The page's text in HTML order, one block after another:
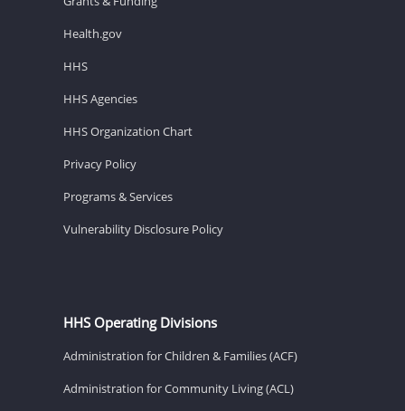
Health.gov
HHS
HHS Agencies
HHS Organization Chart
Privacy Policy
Programs & Services
Vulnerability Disclosure Policy
HHS Operating Divisions
Administration for Children & Families (ACF)
Administration for Community Living (ACL)